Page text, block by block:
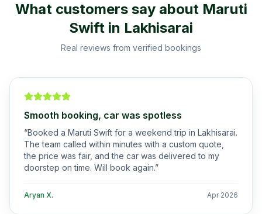
What customers say about Maruti
Swift in Lakhisarai
Real reviews from verified bookings
Smooth booking, car was spotless
“Booked a Maruti Swift for a weekend trip in Lakhisarai.
The team called within minutes with a custom quote,
the price was fair, and the car was delivered to my
doorstep on time. Will book again.”
Aryan X. Apr 2026